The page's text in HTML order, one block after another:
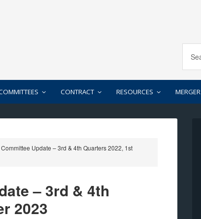
CONTRACT RESOURCES MERGER
Update – 3rd & 4th Quarters 2022, 1st
– 3rd & 4th
2023